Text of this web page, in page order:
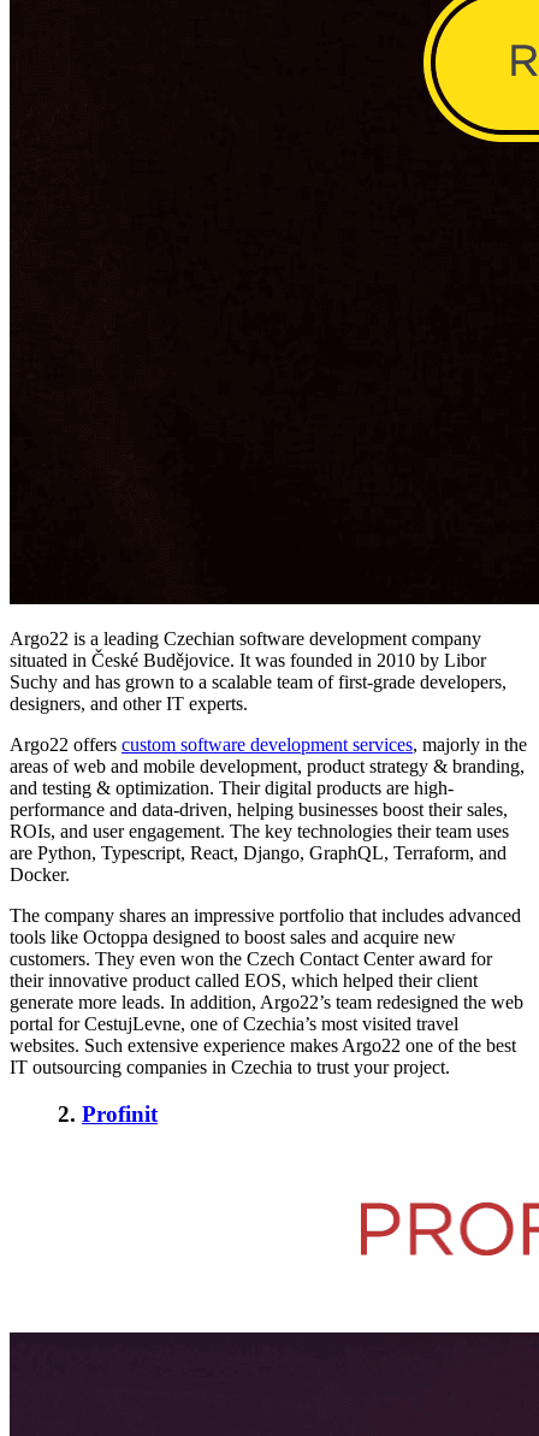
Argo22 is a leading Czechian software development company
situated in České Budějovice. It was founded in 2010 by Libor
Suchy and has grown to a scalable team of first-grade developers,
designers, and other IT experts.
Argo22 offers custom software development services, majorly in the
areas of web and mobile development, product strategy & branding,
and testing & optimization. Their digital products are high-
performance and data-driven, helping businesses boost their sales,
ROIs, and user engagement. The key technologies their team uses
are Python, Typescript, React, Django, GraphQL, Terraform, and
Docker.
The company shares an impressive portfolio that includes advanced
tools like Octoppa designed to boost sales and acquire new
customers. They even won the Czech Contact Center award for
their innovative product called EOS, which helped their client
generate more leads. In addition, Argo22’s team redesigned the web
portal for CestujLevne, one of Czechia’s most visited travel
websites. Such extensive experience makes Argo22 one of the best
IT outsourcing companies in Czechia to trust your project.
2. Profinit